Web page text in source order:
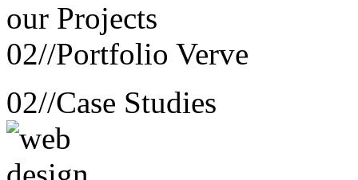
our Projects
02//Portfolio Verve
02//Case Studies